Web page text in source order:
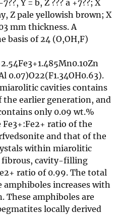
Y = b, Z ??? a +7??; X
Z pale yellowish brown; X
mm thickness. A
basis of 24 (O,OH,F)
0.07)O22(F1.34OH0.63).
cavities contains
the earlier generation, and
only 0.09 wt.%
Fe3+:Fe2+ ratio of the
and that of the
within miarolitic
fibrous, cavity-filling
ratio of 0.99. The total
increases with
These amphiboles are
locally derived